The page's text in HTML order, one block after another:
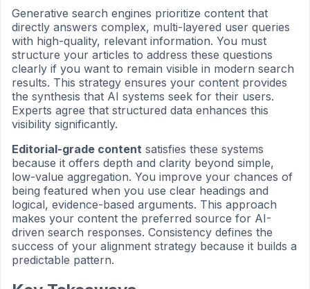
Generative search engines prioritize content that
directly answers complex, multi-layered user queries
with high-quality, relevant information. You must
structure your articles to address these questions
clearly if you want to remain visible in modern search
results. This strategy ensures your content provides
the synthesis that AI systems seek for their users.
Experts agree that structured data enhances this
visibility significantly.
Editorial-grade content satisfies these systems
because it offers depth and clarity beyond simple,
low-value aggregation. You improve your chances of
being featured when you use clear headings and
logical, evidence-based arguments. This approach
makes your content the preferred source for AI-
driven search responses. Consistency defines the
success of your alignment strategy because it builds a
predictable pattern.